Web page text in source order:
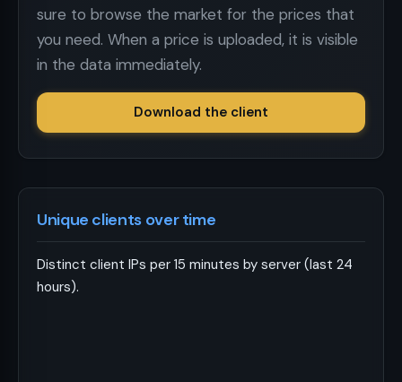
sure to browse the market for the prices that
you need. When a price is uploaded, it is visible
in the data immediately.
Download the client
Unique clients over time
Distinct client IPs per 15 minutes by server (last 24
hours).